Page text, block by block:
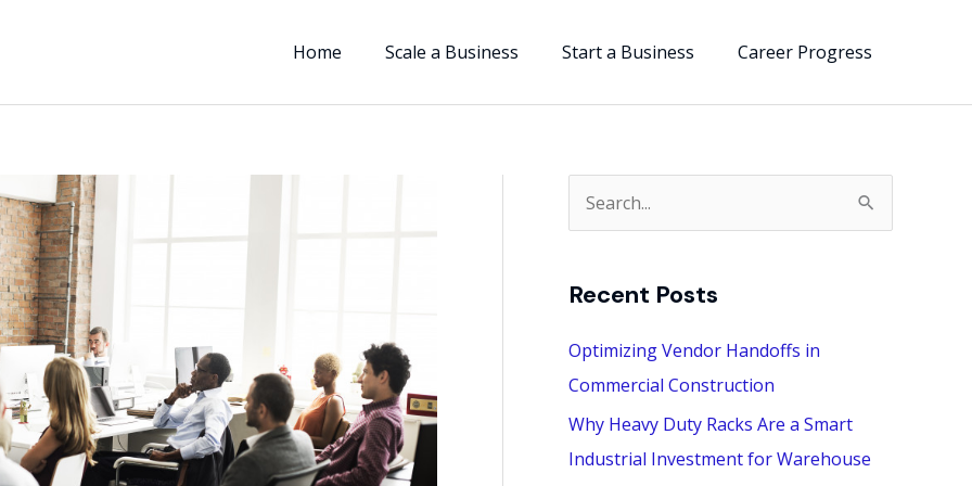
Home Scale a Business Start a Business Career Progress
e
r
h
f
o
r
Recent Posts
Optimizing Vendor Handoffs in
Commercial Construction
Why Heavy Duty Racks Are a Smart
Industrial Investment for Warehouse